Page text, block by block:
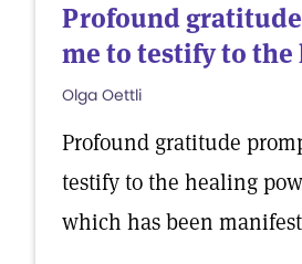
Profound
me to testify to the
Olga Oettli
Profound gratitude
testify to the healing
which has been